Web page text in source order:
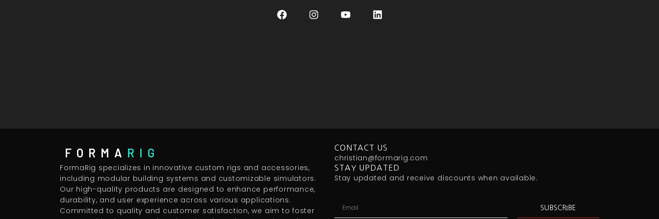
FORMA RIG
FormaRig specializes in innovative custom rigs and accessories,
including modular building systems and customizable simulators.
Our high-quality products are designed to enhance performance,
durability, and user experience across various applications.
Committed to quality and customer satisfaction, we aim to foster
CONTACT US
christian@formarig.com
STAY UPDATED
Stay updated and receive discounts when available.
SUBSCRIBE